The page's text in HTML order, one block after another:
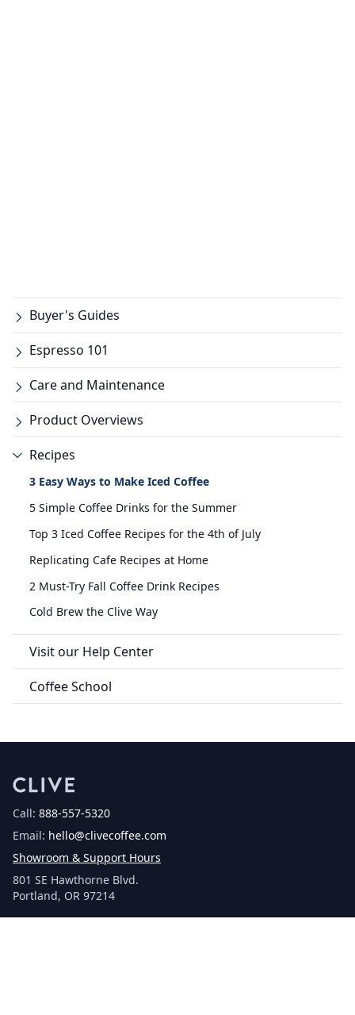
Buyer's Guides
Espresso 101
Care and Maintenance
Product Overviews
Recipes
3 Easy Ways to Make Iced Coffee
5 Simple Coffee Drinks for the Summer
Top 3 Iced Coffee Recipes for the 4th of July
Replicating Cafe Recipes at Home
2 Must-Try Fall Coffee Drink Recipes
Cold Brew the Clive Way
Visit our Help Center
Coffee School
Call: 888-557-5320
Email: hello@clivecoffee.com
Showroom & Support Hours
801 SE Hawthorne Blvd.
Portland, OR 97214